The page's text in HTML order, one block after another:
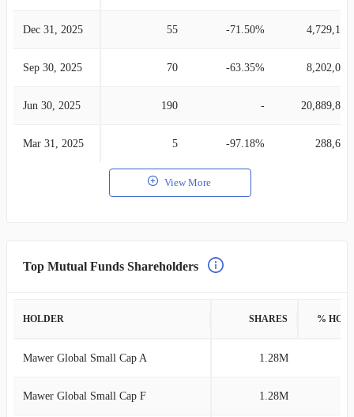
Dec 31, 2025 55 -71.50% 4,729,132
Sep 30, 2025 70 -63.35% 8,202,057
Jun 30, 2025 190 - 20,889,845
Mar 31, 2025 5 -97.18% 288,691
View More
Top Mutual Funds Shareholders
HOLDER SHARES %
Mawer Global Small Cap A 1.28M
Mawer Global Small Cap F 1.28M